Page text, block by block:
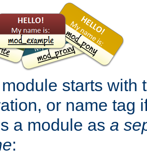
starts with
or name tag
a module as a
: